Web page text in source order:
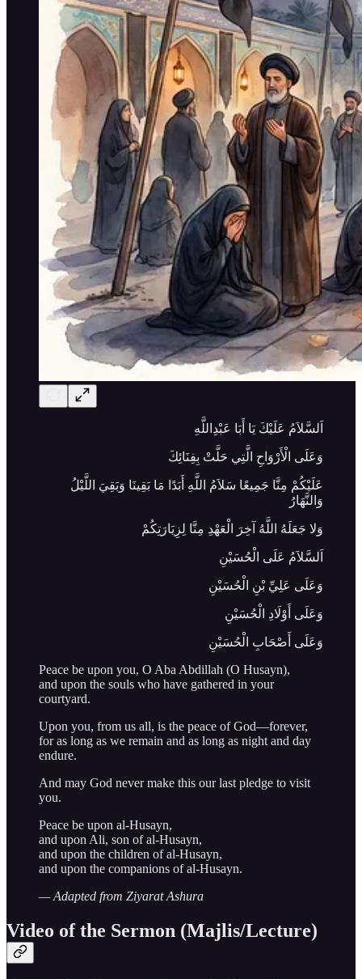
اَلسَّلاَمُ عَلَيْكَ يَا أَبَا عَبْدِاللَّهِ
وَعَلَى الْأَرْوَاحِ الَّتِي حَلَّتْ بِفِنَائِكَ
عَلَيْكُمْ مِنَّا جَمِيعًا سَلاَمُ اللَّهِ أَبَدًا مَا بَقِينَا وَبَقِيَ اللَّيْلُ
وَالنَّهَارُ
وَلا جَعَلَهُ اللَّهُ آخِرَ الْعَهْدِ مِنَّا لِزِيَارَتِكُمْ
اَلسَّلاَمُ عَلَى الْحُسَيْنِ
وَعَلَى عَلِيِّ بْنِ الْحُسَيْنِ
وَعَلَى أَوْلَادِ الْحُسَيْنِ
وَعَلَى أَصْحَابِ الْحُسَيْنِ
Peace be upon you, O Aba Abdillah (O Husayn),
and upon the souls who have gathered in your
courtyard.
Upon you, from us all, is the peace of God—forever,
for as long as we remain and as long as night and day
endure.
And may God never make this our last pledge to visit
you.
Peace be upon al-Husayn,
and upon Ali, son of al-Husayn,
and upon the children of al-Husayn,
and upon the companions of al-Husayn.
— Adapted from Ziyarat Ashura
Video of the Sermon (Majlis/Lecture)